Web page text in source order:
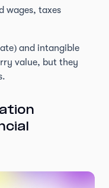
wages, taxes
and intangible
value, but they